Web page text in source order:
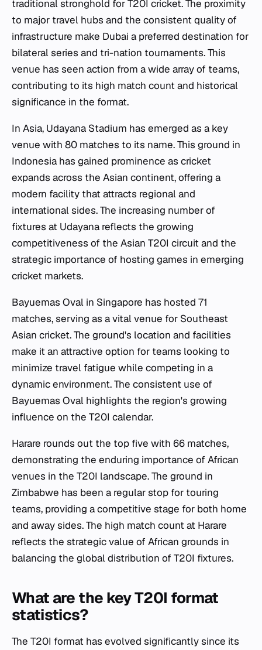
traditional stronghold for T20I cricket. The proximity
to major travel hubs and the consistent quality of
infrastructure make Dubai a preferred destination for
bilateral series and tri-nation tournaments. This
venue has seen action from a wide array of teams,
contributing to its high match count and historical
significance in the format.
In Asia, Udayana Stadium has emerged as a key
venue with 80 matches to its name. This ground in
Indonesia has gained prominence as cricket
expands across the Asian continent, offering a
modern facility that attracts regional and
international sides. The increasing number of
fixtures at Udayana reflects the growing
competitiveness of the Asian T20I circuit and the
strategic importance of hosting games in emerging
cricket markets.
Bayuemas Oval in Singapore has hosted 71
matches, serving as a vital venue for Southeast
Asian cricket. The ground's location and facilities
make it an attractive option for teams looking to
minimize travel fatigue while competing in a
dynamic environment. The consistent use of
Bayuemas Oval highlights the region's growing
influence on the T20I calendar.
Harare rounds out the top five with 66 matches,
demonstrating the enduring importance of African
venues in the T20I landscape. The ground in
Zimbabwe has been a regular stop for touring
teams, providing a competitive stage for both home
and away sides. The high match count at Harare
reflects the strategic value of African grounds in
balancing the global distribution of T20I fixtures.
What are the key T20I format
statistics?
The T20I format has evolved significantly since its